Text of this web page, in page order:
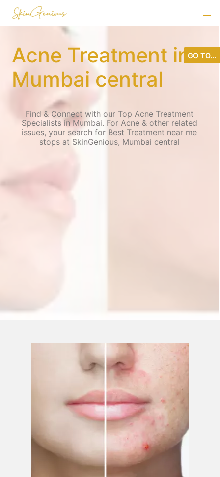
Acne Treatment in
Mumbai central
Find & Connect with our Top Acne Treatment
Specialists in Mumbai. For Acne & other related
issues, your search for Best Treatment near me
stops at SkinGenious, Mumbai central
GO TO...